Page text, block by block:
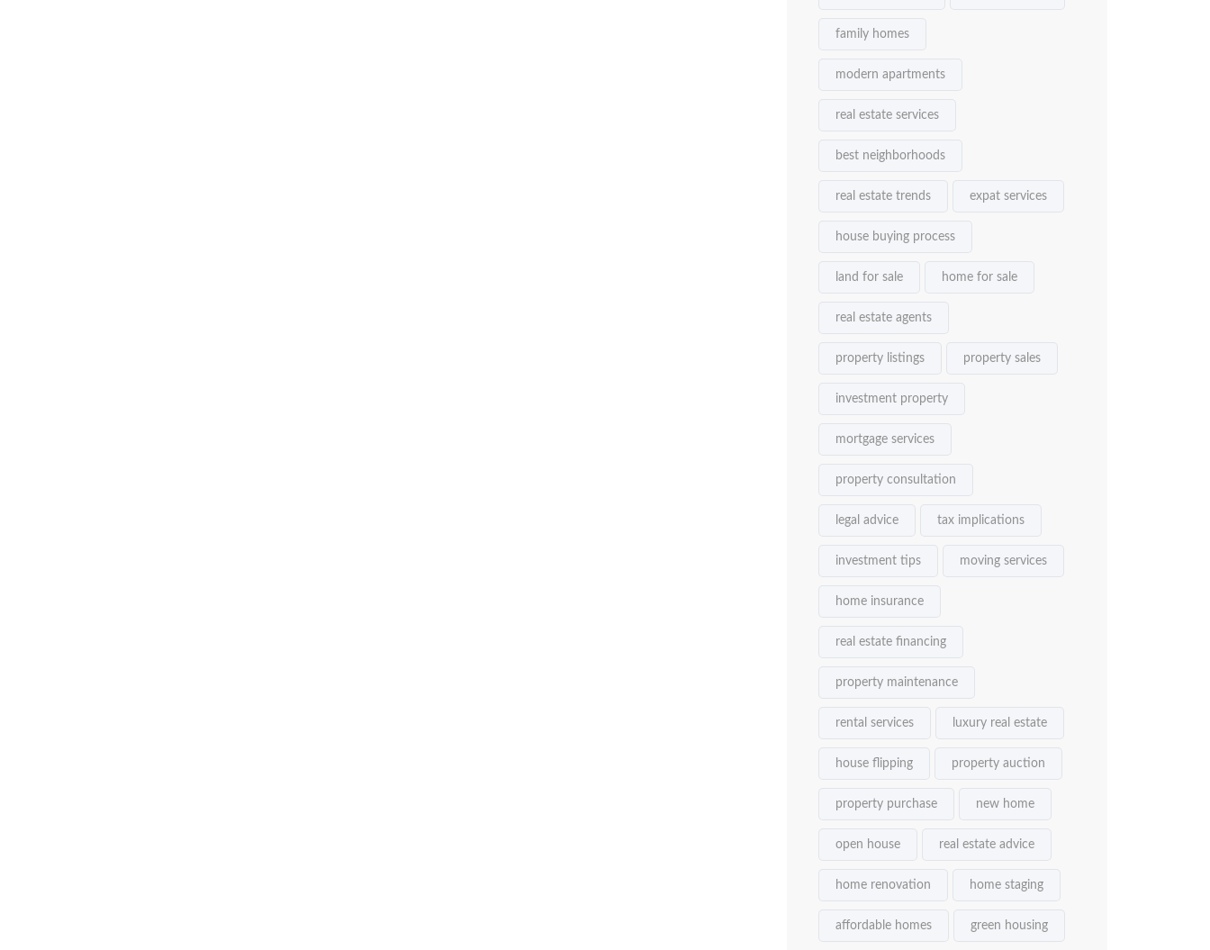
family homes
modern apartments
real estate services
best neighborhoods
real estate trends expat services
house buying process
land for sale home for sale
real estate agents
property listings property sales
investment property
mortgage services
property consultation
legal advice tax implications
investment tips moving services
home insurance
real estate financing
property maintenance
rental services luxury real estate
house flipping property auction
property purchase new home
open house real estate advice
home renovation home staging
affordable homes green housing